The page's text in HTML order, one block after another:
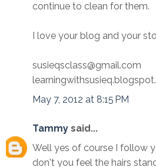
continue to clean for them.
I love your blog and your
susieqsclass@gmail.com
May 7, 2012 at 8:15 PM
Tammy said...
Well yes of course I follow
don't you feel the hairs